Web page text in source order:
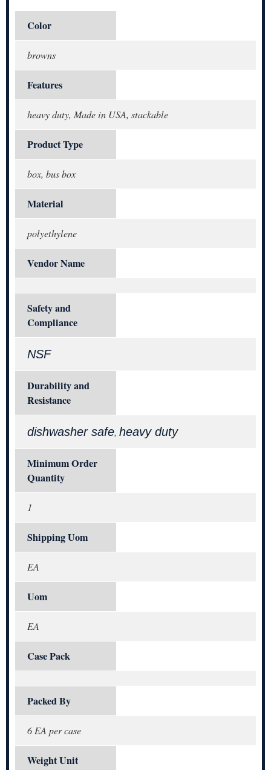
Color
browns
Features
heavy duty, Made in USA, stackable
Product Type
box, bus box
Material
polyethylene
Vendor Name
Safety and
Compliance
NSF
Durability and
Resistance
dishwasher safe, heavy duty
Minimum Order
Quantity
1
Shipping Uom
EA
Uom
EA
Case Pack
Packed By
6 EA per case
Weight Unit